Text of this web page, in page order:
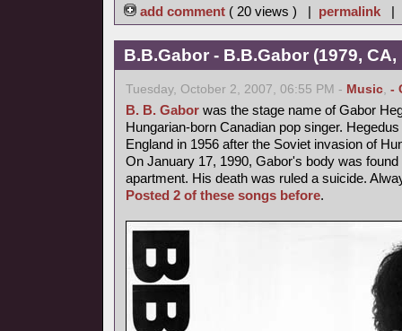
add comment ( 20 views ) | permalink |
B.B.Gabor - B.B.Gabor (1979, CA,
Tuesday, October 2, 2007, 06:55 PM - Music, -
B. B. Gabor was the stage name of Gabor
Hungarian-born Canadian pop singer.
England in 1956 after the Soviet invasion of
On January 17, 1990, Gabor's body was
apartment. His death was ruled a suicide.
Posted 2 of these songs before.